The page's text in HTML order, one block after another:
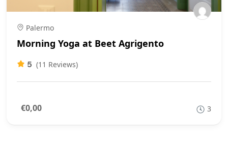
Palermo
Morning Yoga at Beet Agrigento
5 (11 Reviews)
€0,00 3